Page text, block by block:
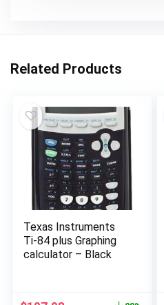
Related Products
Texas Instruments
Ti-84 plus Graphing
calculator – Black